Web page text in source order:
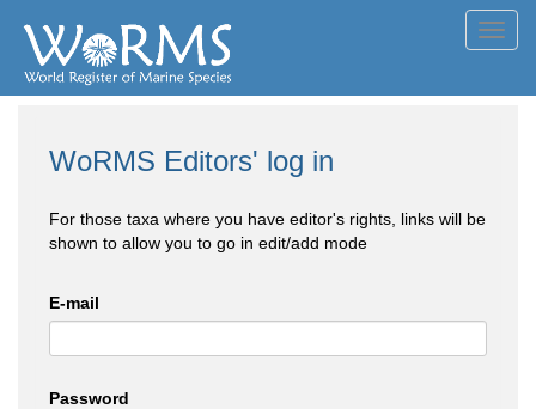
WoRMS Editors' log in
For those taxa where you have editor's rights, links will be
shown to allow you to go in edit/add mode
E-mail
Password